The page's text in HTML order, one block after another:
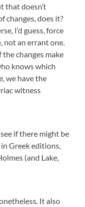
that doesn’t
changes, does it?
I’d guess, force
not an errant one.
the changes make
knows which
we have the
witness
if there might be
Greek editions,
(and Lake,
It also